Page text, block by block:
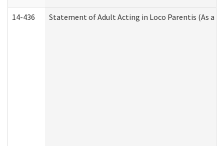
14-436 Statement of Adult Acting in Loco Parentis (As a